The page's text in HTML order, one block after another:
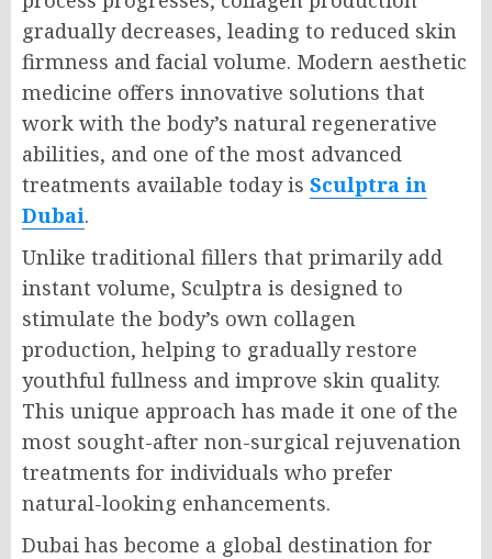
gradually decreases, leading to reduced skin
firmness and facial volume. Modern aesthetic
medicine offers innovative solutions that
work with the body’s natural regenerative
abilities, and one of the most advanced
treatments available today is Sculptra in
Dubai.
Unlike traditional fillers that primarily add
instant volume, Sculptra is designed to
stimulate the body’s own collagen
production, helping to gradually restore
youthful fullness and improve skin quality.
This unique approach has made it one of the
most sought-after non-surgical rejuvenation
treatments for individuals who prefer
natural-looking enhancements.
Dubai has become a global destination for